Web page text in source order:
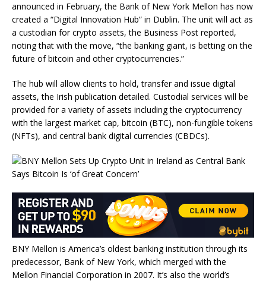
announced in February, the Bank of New York Mellon has now
created a “Digital Innovation Hub” in Dublin. The unit will act as
a custodian for crypto assets, the Business Post reported,
noting that with the move, “the banking giant, is betting on the
future of bitcoin and other cryptocurrencies.”
The hub will allow clients to hold, transfer and issue digital
assets, the Irish publication detailed. Custodial services will be
provided for a variety of assets including the cryptocurrency
with the largest market cap, bitcoin (BTC), non-fungible tokens
(NFTs), and central bank digital currencies (CBDCs).
BNY Mellon is America’s oldest banking institution through its
predecessor, Bank of New York, which merged with the
Mellon Financial Corporation in 2007. It’s also the world’s